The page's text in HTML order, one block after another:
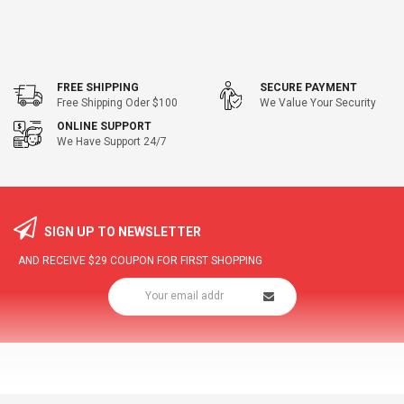
FREE SHIPPING
Free Shipping Oder $100
SECURE PAYMENT
We Value Your Security
ONLINE SUPPORT
We Have Support 24/7
SIGN UP TO NEWSLETTER
AND RECEIVE $29 COUPON FOR FIRST SHOPPING